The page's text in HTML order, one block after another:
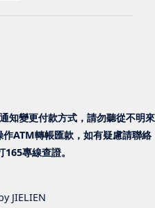
知變更付款方式，請勿聽從不明來
ATM轉帳匯款，如有疑慮請聯絡
專線查證。
JIELIEN